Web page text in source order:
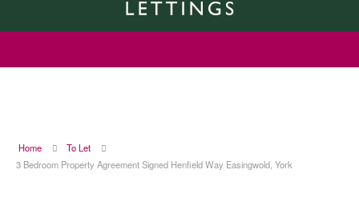
Home
To Let
3 Bedroom Property Agreement Signed Henfield Way Easingwold, York